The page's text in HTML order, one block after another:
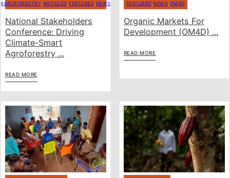
AGROFORESTRY,ARTICLES,FEATURED, NEWS
National Stakeholders
Conference: Driving
Climate-Smart
Agroforestry ...
READ MORE
FEATURED,NEWS,OM4D
Organic Markets For
Development (OM4D) ...
READ MORE